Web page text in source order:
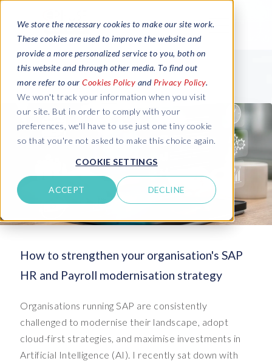
We store the necessary cookies to make our site work.
These cookies are used to improve the website and
provide a more personalized service to you, both on
this website and through other media. To find out
more refer to our Cookies Policy and Privacy Policy.
We won't track your information when you visit
our site. But in order to comply with your
preferences, we'll have to use just one tiny cookie
so that you're not asked to make this choice again.
COOKIE SETTINGS
ACCEPT DECLINE
How to strengthen your organisation's SAP
HR and Payroll modernisation strategy
Organisations running SAP are consistently
challenged to modernise their landscape, adopt
cloud-first strategies, and maximise investments in
Artificial Intelligence (AI). I recently sat down with